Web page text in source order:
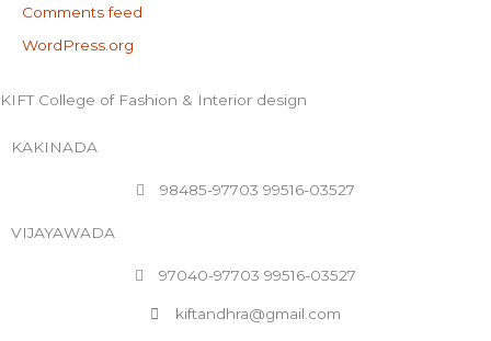
Comments feed
WordPress.org
KIFT College of Fashion & Interior design
KAKINADA
98485-97703 99516-03527
VIJAYAWADA
97040-97703 99516-03527
kiftandhra@gmail.com